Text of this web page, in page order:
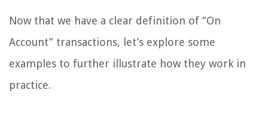
Now that we have a clear definition of “On
Account” transactions, let’s explore some
examples to further illustrate how they work in
practice.